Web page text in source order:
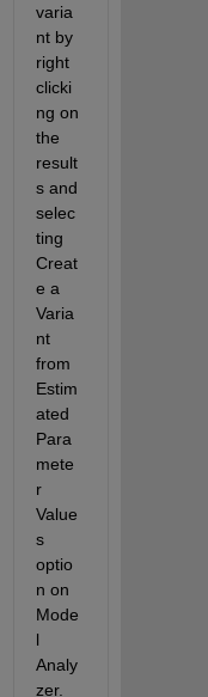
varia
nt by
right
clicki
ng on
the
result
s and
selec
ting
Creat
e a
Varia
nt
from
Estim
ated
Para
mete
r
Value
s
optio
n on
Mode
l
Analy
zer.